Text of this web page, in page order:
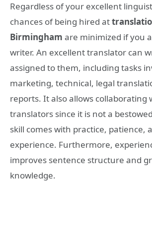
Regardless of your excellent
chances of being hired at
Birmingham are minimized if you
writer. An excellent translator can
assigned to them, including tasks
marketing, technical, legal
reports. It also allows collaborating
translators since it is not a
skill comes with practice, patience,
experience. Furthermore,
improves sentence structure and
knowledge.